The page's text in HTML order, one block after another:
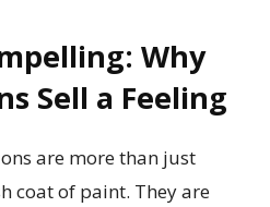
Why
Sell a Feeling
are more than just
coat of paint. They are